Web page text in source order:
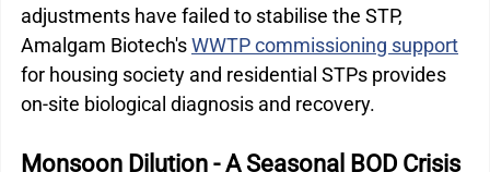
adjustments have failed to stabilise the STP,
Amalgam Biotech's WWTP commissioning support
for housing society and residential STPs provides
on-site biological diagnosis and recovery.
Monsoon Dilution - A Seasonal BOD Crisis